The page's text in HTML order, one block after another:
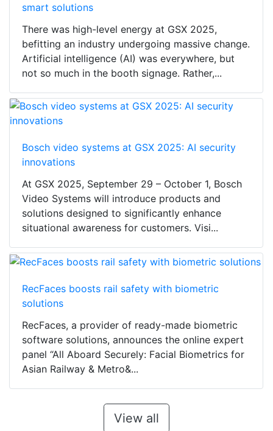
smart solutions
There was high-level energy at GSX 2025,
befitting an industry undergoing massive change.
Artificial intelligence (AI) was everywhere, but
not so much in the booth signage. Rather,...
Bosch video systems at GSX 2025: AI security
innovations
At GSX 2025, September 29 – October 1, Bosch
Video Systems will introduce products and
solutions designed to significantly enhance
situational awareness for customers. Visi...
RecFaces boosts rail safety with biometric
solutions
RecFaces, a provider of ready-made biometric
software solutions, announces the online expert
panel “All Aboard Securely: Facial Biometrics for
Asian Railway & Metro&...
View all